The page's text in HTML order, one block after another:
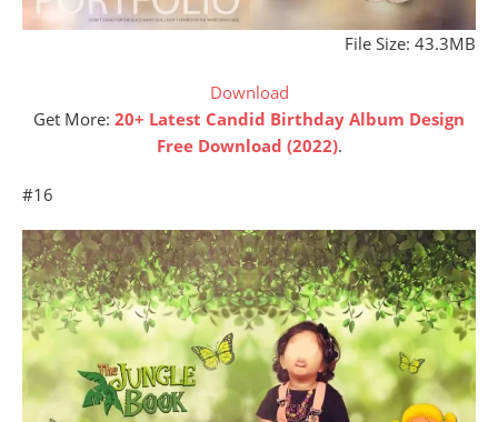
File Size: 43.3MB
Download
Get More: 20+ Latest Candid Birthday Album Design
Free Download (2022).
#16